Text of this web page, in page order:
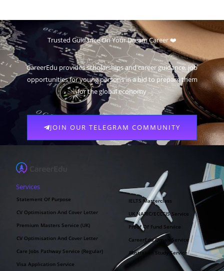
Trusted Guidance On Your Dream Career ❤️
CareerEdu provides scholarships and career guidance, job
opportunities for young persons in a bid to prepare them
for the global economy
JOIN OUR TELEGRAM COMMUNITY
Services
Statement Of Purpose
CV Optimisation And Cover Letter
Premium Masters Service (UK)
CV Optimisation And Cover Letter
Care Jobs Pathway Service (Regular)
Visa Application Service
IELTS Masterclass
UK NARIC/ECCTIS Service
Proof Of Fund Service
CareerEdu Oman Service
Australian Study Service